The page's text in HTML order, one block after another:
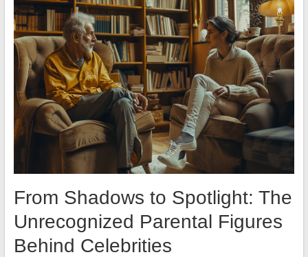
From Shadows to Spotlight: The
Unrecognized Parental Figures
Behind Celebrities